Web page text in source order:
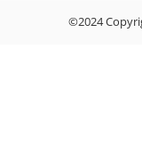
©2024